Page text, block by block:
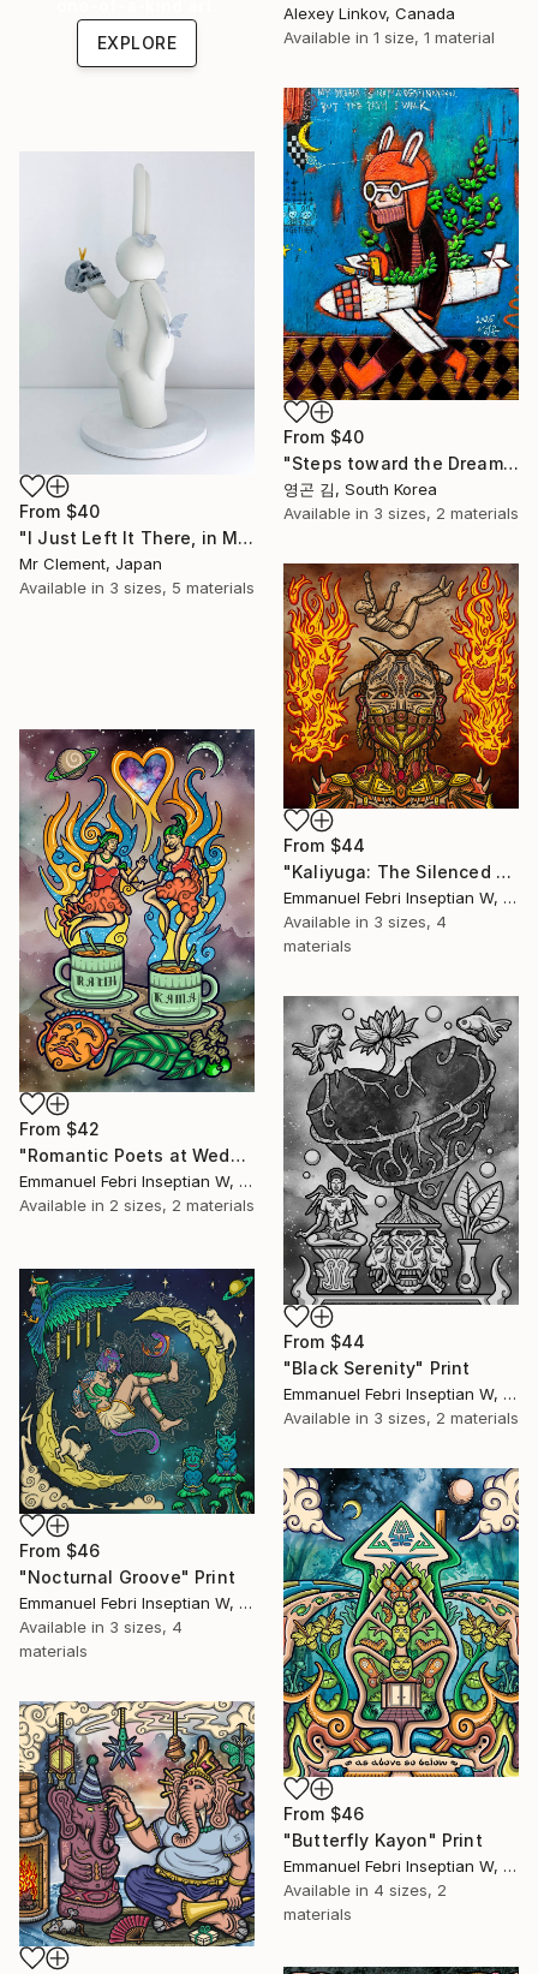
Alexey Linkov, Canada
Available in 1 size, 1 material
EXPLORE
From $40
"Steps toward the Dream" Print
영곤 김, South Korea
Available in 3 sizes, 2 materials
From $40
"I Just Left It There, in My Hand" Print
Mr Clement, Japan
Available in 3 sizes, 5 materials
From $44
"Kaliyuga: The Silenced Demon" Print
Emmanuel Febri Inseptian W, Indonesia
Available in 3 sizes, 4
materials
From $42
"Romantic Poets at Wedangan" Print
Emmanuel Febri Inseptian W, Indonesia
Available in 2 sizes, 2 materials
From $44
"Black Serenity" Print
Emmanuel Febri Inseptian W, Indonesia
Available in 3 sizes, 2 materials
From $46
"Nocturnal Groove" Print
Emmanuel Febri Inseptian W, Indonesia
Available in 3 sizes, 4
materials
From $46
"Butterfly Kayon" Print
Emmanuel Febri Inseptian W, Indonesia
Available in 4 sizes, 2
materials